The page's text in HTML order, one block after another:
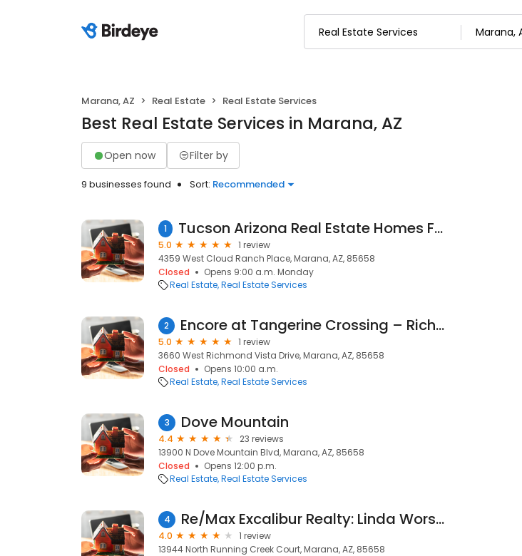
Marana, AZ Real Estate Real Estate Services
Best Real Estate Services in Marana, AZ
Open now Filter by
9 businesses found Sort: Recommended
1 Tucson Arizona Real Estate Homes For Sale Including Marana, Oro Valley
5.0
1 review
4359 West Cloud Ranch Place, Marana, AZ, 85658
Closed
Opens 9:00 a.m. Monday
Real Estate Real Estate Services
2 Encore at Tangerine Crossing – Richmond American Homes
5.0
1 review
3660 West Richmond Vista Drive, Marana, AZ, 85658
Closed
Opens 10:00 a.m.
Real Estate Real Estate Services
3 Dove Mountain
4.4
23 reviews
13900 N Dove Mountain Blvd, Marana, AZ, 85658
Closed
Opens 12:00 p.m.
Real Estate Real Estate Services
4 Re/Max Excalibur Realty: Linda Worsely
4.0
1 review
13944 North Running Creek Court, Marana, AZ, 85658